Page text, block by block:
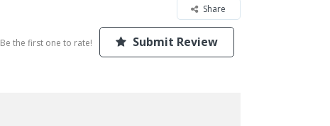
Share
Be the first one to rate! Submit Review